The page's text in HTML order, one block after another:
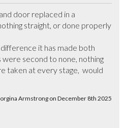
door replaced in a
straight, or done properly
it has made both
second to none, nothing
taken at every stage,  would
Armstrong on December 8th 2025